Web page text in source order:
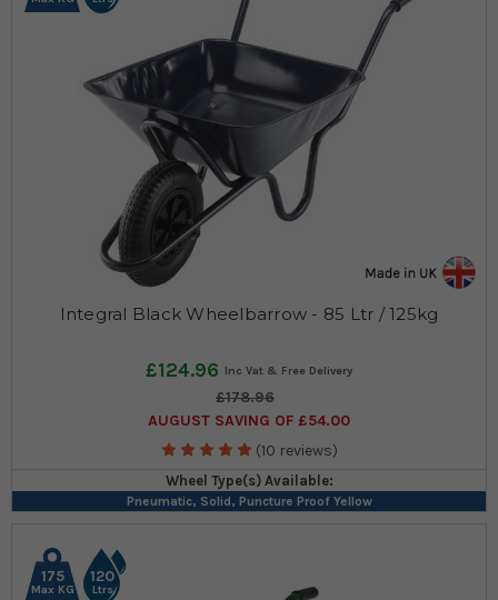
Integral Black Wheelbarrow - 85 Ltr / 125kg
£124.96
£178.96
AUGUST SAVING OF £54.00
(10 reviews)
Wheel Type(s) Available:
Pneumatic, Solid, Puncture Proof Yellow
175
Max KG
120
Ltrs